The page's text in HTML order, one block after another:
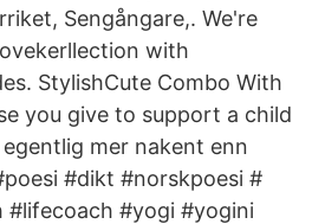
Sengångare,. We're
with
Stylish​Cute Combo With
you give to support a child
mer nakent enn
#dikt #norskpoesi #​
#lifecoach #yogi #yogini